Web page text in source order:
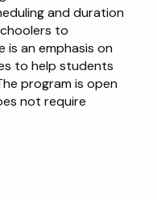
and duration
to
an emphasis on
to help students
program is open
not require